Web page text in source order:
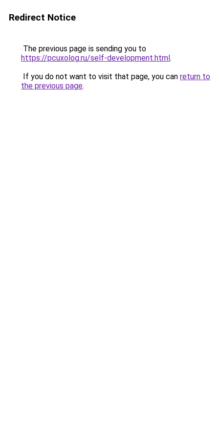
Redirect Notice
The previous page is sending you to
https://pcuxolog.ru/self-development.html.
If you do not want to visit that page, you can return to
the previous page.